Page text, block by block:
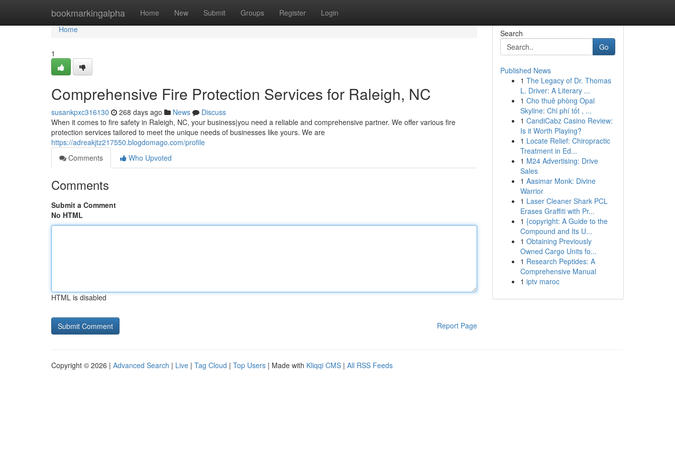
bookmarkingalpha Home New Submit Groups Register Login
Home
Home
1
Comprehensive Fire Protection Services for Raleigh, NC
susankpxc316130 268 days ago News
Discuss
When it comes to fire safety in Raleigh, NC, your business|you need a reliable and comprehensive partner. We offer various fire
protection services tailored to meet the unique needs of businesses like yours. We are
https://adreakjtz217550.blogdomago.com/profile
Comments
Who Upvoted
Comments
Submit a Comment
No HTML
HTML is disabled
Report Page
Search
Go
Published News
1 The Legacy of Dr. Thomas
L. Driver: A Literary ...
1 Cho thuê phòng Opal
Skyline: Chi phí tốt , ...
1 CandiCabz Casino Review:
Is it Worth Playing?
1 Locate Relief: Chiropractic
Treatment in Ed...
1 M24 Advertising: Drive
Sales
1 Aasimar Monk: Divine
Warrior
1 Laser Cleaner Shark PCL
Erases Graffiti with Pr...
1 {copyright: A Guide to the
Compound and Its U...
1 Obtaining Previously
Owned Cargo Units fo...
1 Research Peptides: A
Comprehensive Manual
1 iptv maroc
Copyright © 2026 | Advanced Search | Live | Tag Cloud | Top Users | Made with Kliqqi CMS | All RSS Feeds